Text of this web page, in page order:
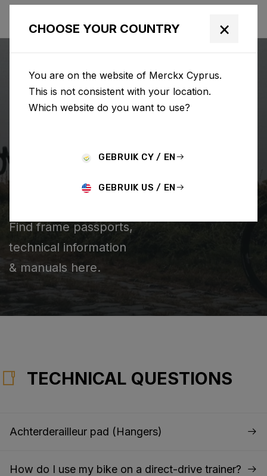
Support Technical information
Find frame passports,
technical information
& manuals here.
TECHNICAL QUESTIONS
Achterderailleur pad (Hangers)
How do I use my bike on a direct-drive trainer?
CHOOSE YOUR COUNTRY ×
You are on the website of Merckx Cyprus.
This is not consistent with your location.
Which website do you want to use?
GEBRUIK CY / EN
GEBRUIK US / EN